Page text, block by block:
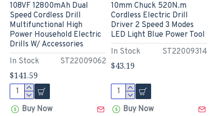
In Stock ST22009062
108VF 12800mAh Dual
Speed Cordless Drill
Multifunctional High
Power Household Electric
Drills W/ Accessories
$141.59
Buy Now
In Stock ST22009314
10mm Chuck 520N.m
Cordless Electric Drill
Driver 2 Speed 3 Modes
LED Light Blue Power Tool
$43.19
Buy Now